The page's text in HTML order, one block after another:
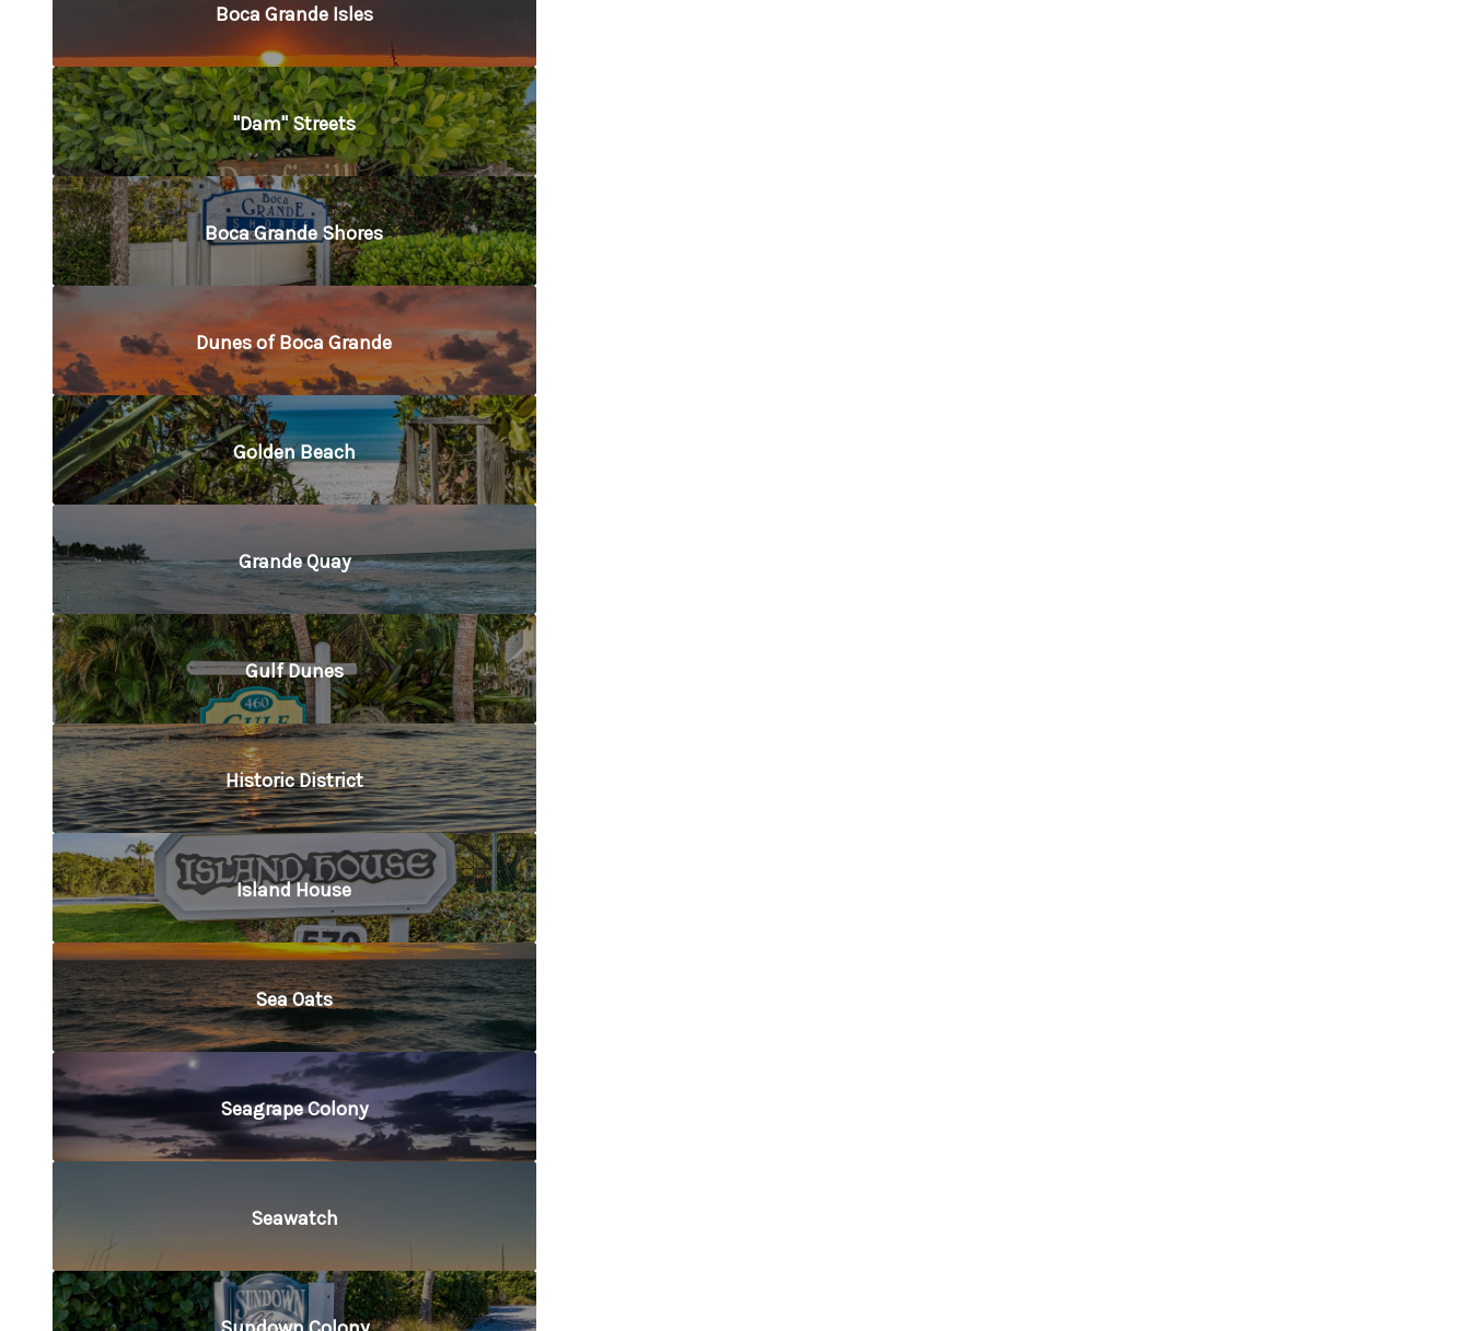
Boca Grande Isles
"Dam" Streets
Boca Grande Shores
Dunes of Boca Grande
Golden Beach
Grande Quay
Gulf Dunes
Historic District
Island House
Sea Oats
Seagrape Colony
Seawatch